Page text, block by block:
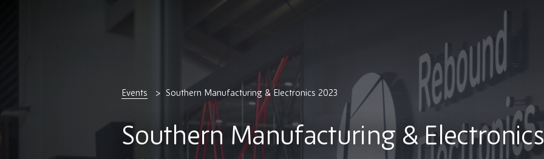
Events Southern Manufacturing & Electronics 2023
Southern Manufacturing & Electronics